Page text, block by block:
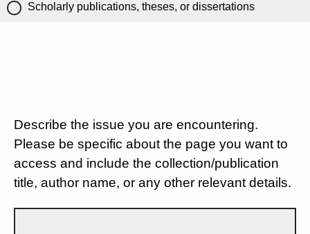
Scholarly publications, theses, or dissertations
Describe the issue you are encountering.
Please be specific about the page you want to
access and include the collection/publication
title, author name, or any other relevant details.